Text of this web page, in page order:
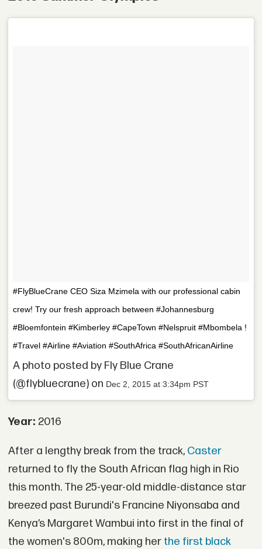
#FlyBlueCrane CEO Siza Mzimela with our professional cabin
crew! Try our fresh approach between #Johannesburg
#Bloemfontein #Kimberley #CapeTown #Nelspruit #Mbombela !
#Travel #Airline #Aviation #SouthAfrica #SouthAfricanAirline
A photo posted by Fly Blue Crane
(@flybluecrane) on Dec 2, 2015 at 3:34pm PST
Year: 2016
After a lengthy break from the track, Caster
returned to fly the South African flag high in Rio
this month. The 25-year-old middle-distance star
breezed past Burundi's Francine Niyonsaba and
Kenya’s Margaret Wambui into first in the final of
the women's 800m, making her the first black